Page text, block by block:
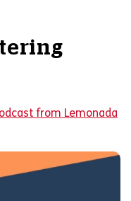
from Lemonada